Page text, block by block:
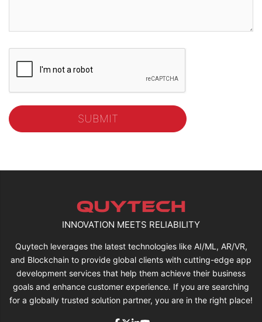
INNOVATION MEETS RELIABILITY
Quytech leverages the latest technologies like AI/ML, AR/VR,
and Blockchain to provide global clients with cutting-edge app
development services that help them achieve their business
goals and enhance customer experience. If you are searching
for a globally trusted solution partner, you are in the right place!